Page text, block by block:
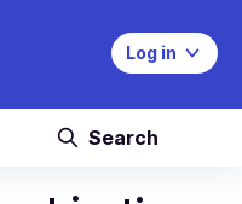
Log in
Search